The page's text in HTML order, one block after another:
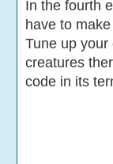
In the fourth
have to
Tune up
creatures
code in its